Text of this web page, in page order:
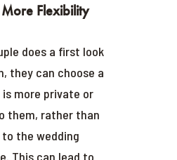
Flexibility
does a first look
they can choose a
more private or
them, rather than
the wedding
This can lead to